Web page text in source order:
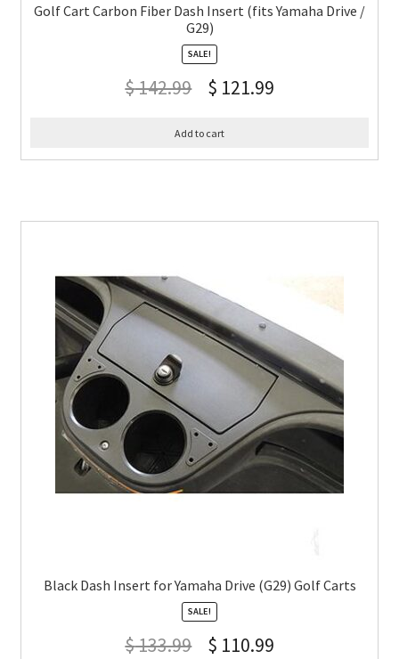
Golf Cart Carbon Fiber Dash Insert (fits Yamaha Drive /
G29)
SALE!
$142.99 $ 121.99
Add to cart
Black Dash Insert for Yamaha Drive (G29) Golf Carts
SALE!
$133.99 $ 110.99